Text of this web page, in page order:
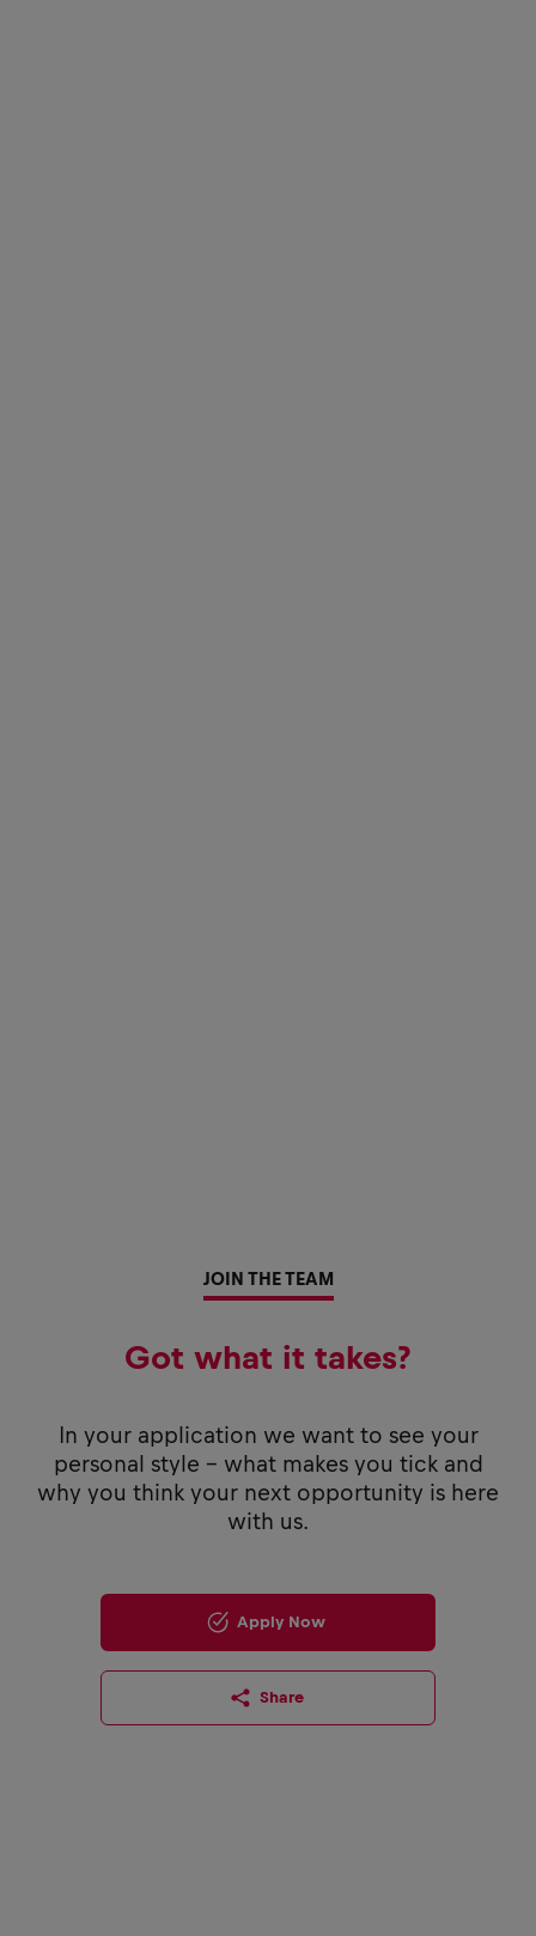
JOIN THE TEAM
Got what it takes?
In your application we want to see your
personal style - what makes you tick and
why you think your next opportunity is here
with us.
Apply Now
Share